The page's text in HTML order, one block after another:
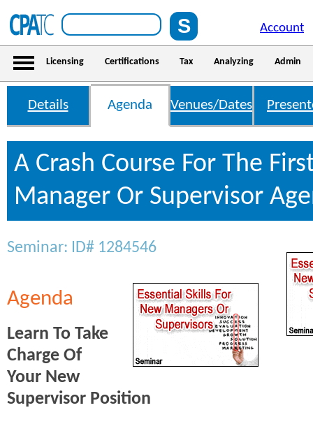
Account
Licensing Certifications Tax Analyzing Admin
Details Agenda Venues/Dates
A Crash Course For The
Manager Or Supervisor
Seminar: ID# 1284546
Agenda
Learn To Take
Charge Of
Your New
Supervisor Position